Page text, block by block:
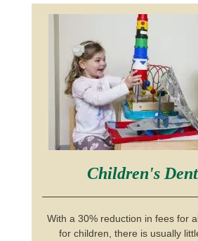
Children's
With a 30% reduction in fees for
for children, there is usually